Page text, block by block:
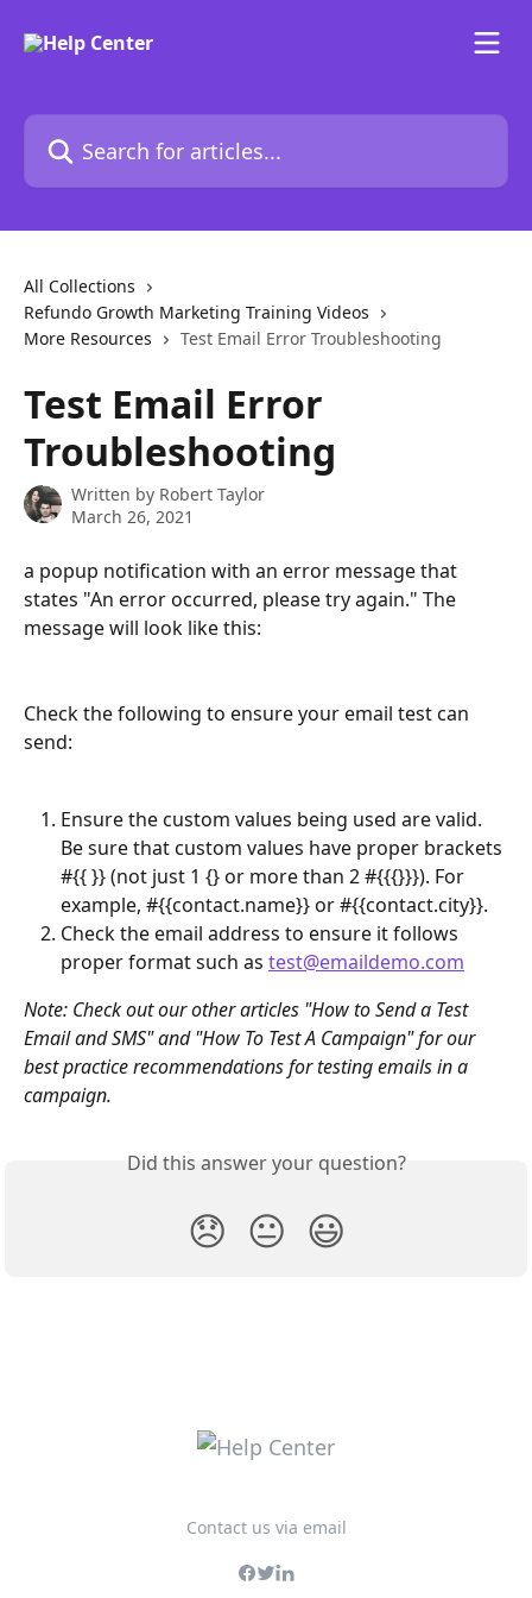
Search for articles...
All Collections
Refundo Growth Marketing Training Videos
More Resources
Test Email Error Troubleshooting
Test Email Error
Troubleshooting
Written by Robert Taylor
March 26, 2021
a popup notification with an error message that
states "An error occurred, please try again." The
message will look like this:
Check the following to ensure your email test can
send:
Ensure the custom values being used are valid.
Be sure that custom values have proper brackets
#{{ }} (not just 1 {} or more than 2 #{{{}}}). For
example, #{{contact.name}} or #{{contact.city}}.
Check the email address to ensure it follows
proper format such as test@emaildemo.com
Note: Check out our other articles "How to Send a Test
Email and SMS" and "How To Test A Campaign" for our
best practice recommendations for testing emails in a
campaign.
Did this answer your question?
😞 😐 😃
Contact us via email